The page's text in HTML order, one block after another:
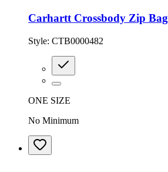
Carhartt Crossbody Zip Bag
Style: CTB0000482
ONE SIZE
No Minimum